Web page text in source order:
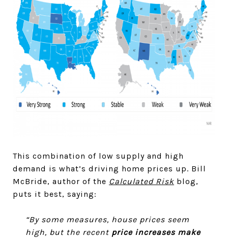
This combination of low supply and high
demand is what’s driving home prices up. Bill
McBride, author of the Calculated Risk blog,
puts it best, saying:
“By some measures, house prices seem
high, but the recent price increases make